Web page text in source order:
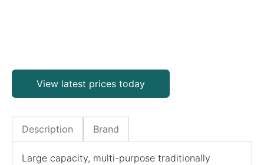
View latest prices today
Description Brand
Large capacity, multi-purpose traditionally